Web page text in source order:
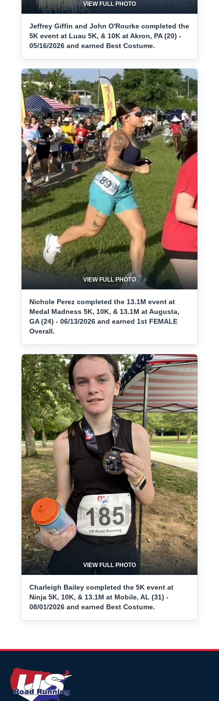
VIEW FULL PHOTO
Jeffrey Giffin and John O'Rourke completed the
5K event at Luau 5K, & 10K at Akron, PA (20) -
05/16/2026 and earned Best Costume.
VIEW FULL PHOTO
Nichole Perez completed the 13.1M event at
Medal Madness 5K, 10K, & 13.1M at Augusta,
GA (24) - 06/13/2026 and earned 1st FEMALE
Overall.
VIEW FULL PHOTO
Charleigh Bailey completed the 5K event at
Ninja 5K, 10K, & 13.1M at Mobile, AL (31) -
08/01/2026 and earned Best Costume.